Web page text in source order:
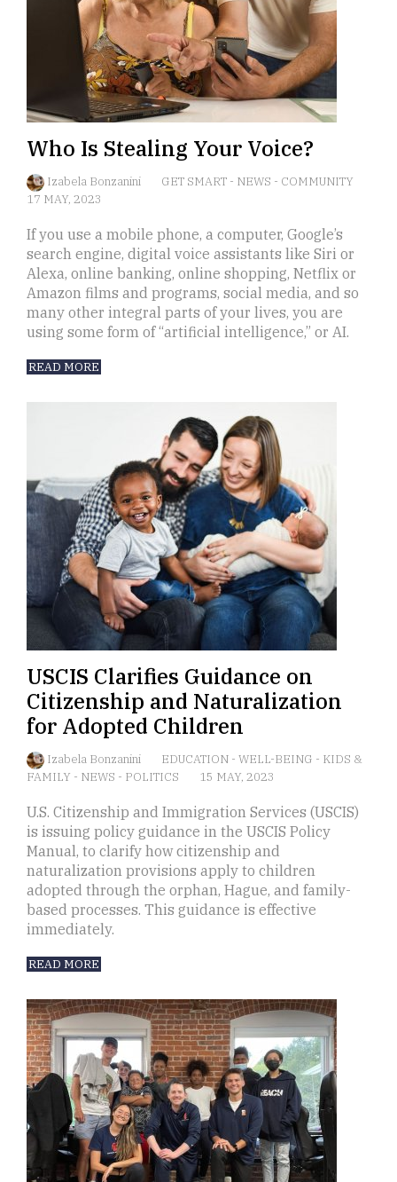
Who Is Stealing Your Voice?
Izabela Bonzanini GET SMART - NEWS - COMMUNITY
17 MAY, 2023
If you use a mobile phone, a computer, Google’s
search engine, digital voice assistants like Siri or
Alexa, online banking, online shopping, Netflix or
Amazon films and programs, social media, and so
many other integral parts of your lives, you are
using some form of “artificial intelligence,” or AI.
READ MORE
USCIS Clarifies Guidance on
Citizenship and Naturalization
for Adopted Children
Izabela Bonzanini EDUCATION - WELL-BEING - KIDS &
FAMILY - NEWS - POLITICS 15 MAY, 2023
U.S. Citizenship and Immigration Services (USCIS)
is issuing policy guidance in the USCIS Policy
Manual, to clarify how citizenship and
naturalization provisions apply to children
adopted through the orphan, Hague, and family-
based processes. This guidance is effective
immediately.
READ MORE